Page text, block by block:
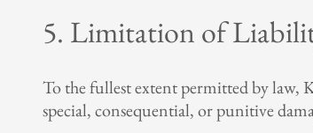
5. Limitation of
To the fullest extent permitted by law,
special, consequential, or punitive